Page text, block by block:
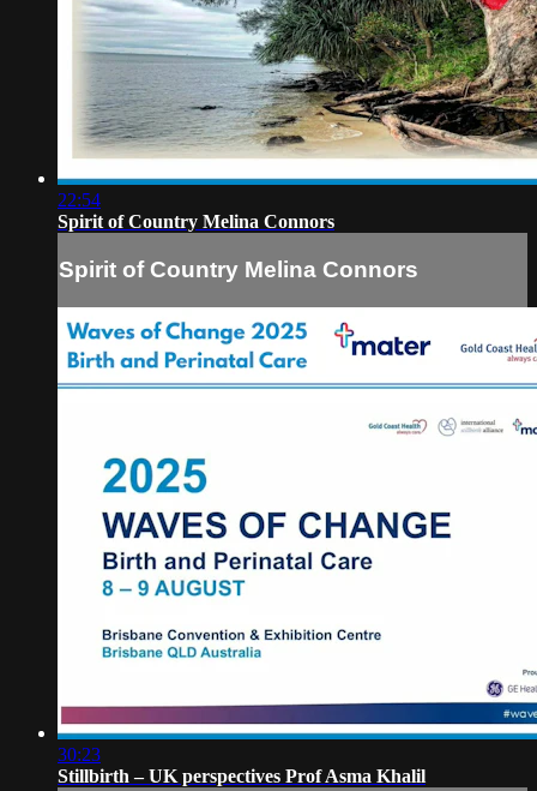
22:54
Spirit of Country Melina Connors
Spirit of Country Melina Connors
30:23
Stillbirth – UK perspectives Prof Asma Khalil